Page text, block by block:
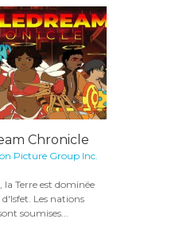
Chronicle
Picture Group Inc.
la Terre est dominée
Les nations
soumises...